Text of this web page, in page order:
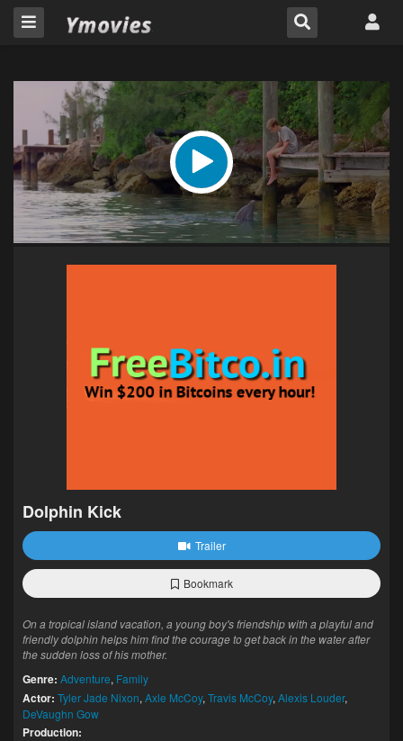
Dolphin Kick
Trailer
Bookmark
On a tropical island vacation, a young boy's friendship with a playful and
friendly dolphin helps him find the courage to get back in the water after
the sudden loss of his mother.
Genre: Adventure, Family
Actor: Tyler Jade Nixon, Axle McCoy, Travis McCoy, Alexis Louder,
DeVaughn Gow
Production: